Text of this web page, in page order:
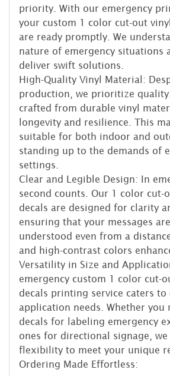
priority. With our emergency
your custom 1 color cut-out
are ready promptly. We
nature of emergency situations
deliver swift solutions.
High-Quality Vinyl Material:
production, we prioritize
crafted from durable vinyl
longevity and resilience. This
suitable for both indoor and
standing up to the demands of
settings.
Clear and Legible Design: In
second counts. Our 1 color
decals are designed for clarity
ensuring that your messages
understood even from a
and high-contrast colors
Versatility in Size and
emergency custom 1 color cut-
decals printing service caters to
application needs. Whether you
decals for labeling emergency
ones for directional signage,
flexibility to meet your unique
Ordering Made Effortless: